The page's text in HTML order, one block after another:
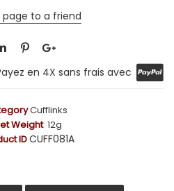
page to a friend
en 4X sans frais avec
Cufflinks
Weight12g
IDCUFF081A